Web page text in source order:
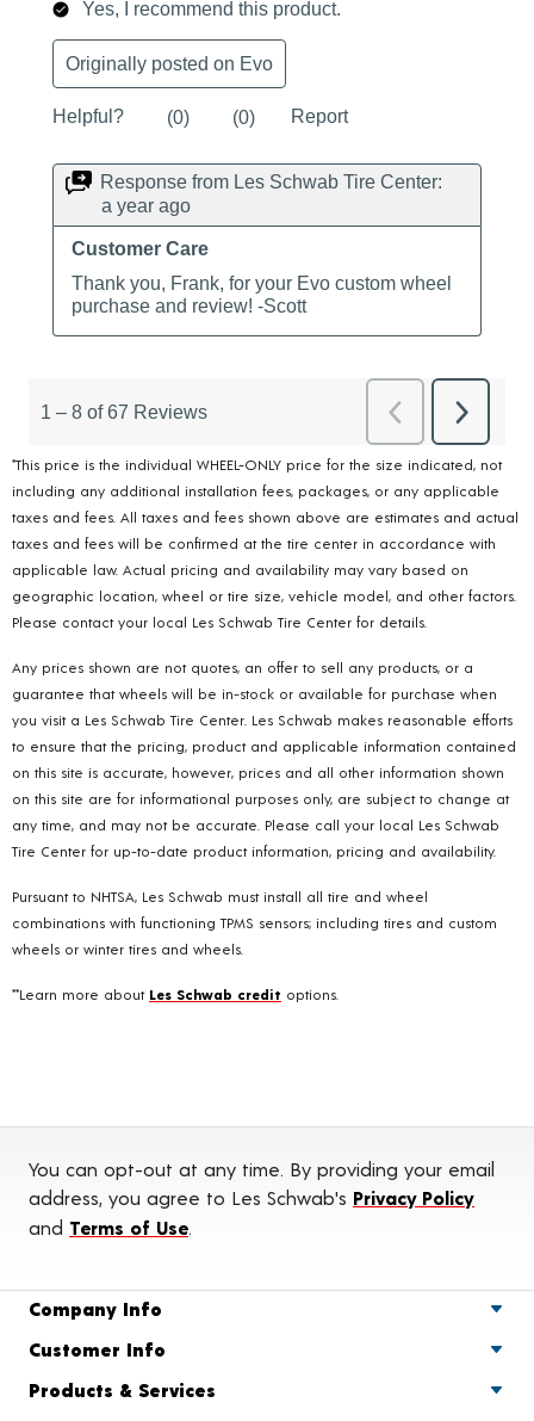
*This price is the individual WHEEL-ONLY price for the size indicated, not
including any additional installation fees, packages, or any applicable
taxes and fees. All taxes and fees shown above are estimates and actual
taxes and fees will be confirmed at the tire center in accordance with
applicable law. Actual pricing and availability may vary based on
geographic location, wheel or tire size, vehicle model, and other factors.
Please contact your local Les Schwab Tire Center for details.
Any prices shown are not quotes, an offer to sell any products, or a
guarantee that wheels will be in-stock or available for purchase when
you visit a Les Schwab Tire Center. Les Schwab makes reasonable efforts
to ensure that the pricing, product and applicable information contained
on this site is accurate, however, prices and all other information shown
on this site are for informational purposes only, are subject to change at
any time, and may not be accurate. Please call your local Les Schwab
Tire Center for up-to-date product information, pricing and availability.
Pursuant to NHTSA, Les Schwab must install all tire and wheel
combinations with functioning TPMS sensors; including tires and custom
wheels or winter tires and wheels.
**Learn more about Les Schwab credit options.
You can opt-out at any time. By providing your email
address, you agree to Les Schwab's Privacy Policy
and Terms of Use.
Company Info
Customer Info
Products & Services